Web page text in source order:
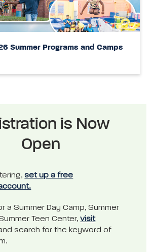
Summer Programs and Camps
is Now
Open
set up a free
a Summer Day Camp, Summer
Teen Center,visit
search for the keyword of